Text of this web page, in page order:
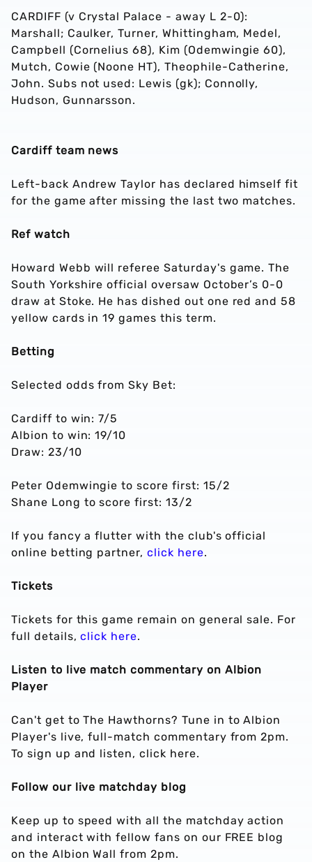
CARDIFF (v Crystal Palace - away L 2-0):
Marshall; Caulker, Turner, Whittingham, Medel,
Campbell (Cornelius 68), Kim (Odemwingie 60),
Mutch, Cowie (Noone HT), Theophile-Catherine,
John. Subs not used: Lewis (gk); Connolly,
Hudson, Gunnarsson.
Cardiff team news
Left-back Andrew Taylor has declared himself fit
for the game after missing the last two matches.
Ref watch
Howard Webb will referee Saturday's game. The
South Yorkshire official oversaw October’s 0-0
draw at Stoke. He has dished out one red and 58
yellow cards in 19 games this term.
Betting
Selected odds from Sky Bet:
Cardiff to win: 7/5
Albion to win: 19/10
Draw: 23/10
Peter Odemwingie to score first: 15/2
Shane Long to score first: 13/2
If you fancy a flutter with the club's official
online betting partner,click here.
Tickets
Tickets for this game remain on general sale. For
full details,click here.
Listen to live match commentary on Albion
Player
Can't get to The Hawthorns? Tune in to Albion
Player's live, full-match commentary from 2pm.
To sign up and listen, click here.
Follow our live matchday blog
Keep up to speed with all the matchday action
and interact with fellow fans on our FREE blog
on the Albion Wall from 2pm.